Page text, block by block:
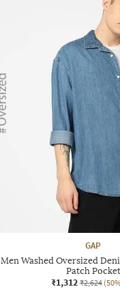
GAP
Men Washed Oversized
Patch Pocket
₹1,312 ₹2,624